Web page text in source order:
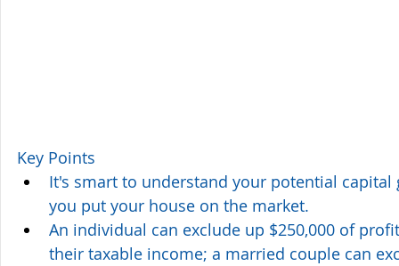
Key Points
It's smart to understand your potential
you put your house on the market.
An individual can exclude up $250,000 of
their taxable income; a married couple can